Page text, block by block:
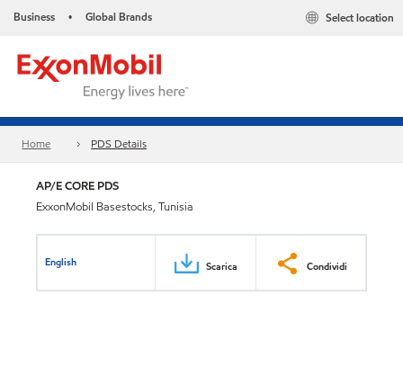
Business • Global Brands Select location
Home PDS Details
AP/E CORE PDS
ExxonMobil Basestocks, Tunisia
English Scarica Condividi